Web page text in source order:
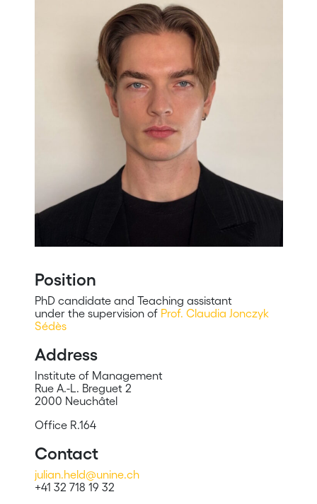
Position
PhD candidate and Teaching assistant
under the supervision of Prof. Claudia Jonczyk
Sédès
Address
Institute of Management
Rue A.-L. Breguet 2
2000 Neuchâtel
Office R.164
Contact
julian.held@unine.ch
+41 32 718 19 32